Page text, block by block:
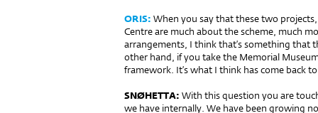
ORIS: When you say that these two
Centre are much about the sche­me, much
arrangements, I think that’s something that
other hand, if you take the Memorial
framework. It’s what I think has come back
SNØHETTA: With this question you are
we have internally. We have been growing